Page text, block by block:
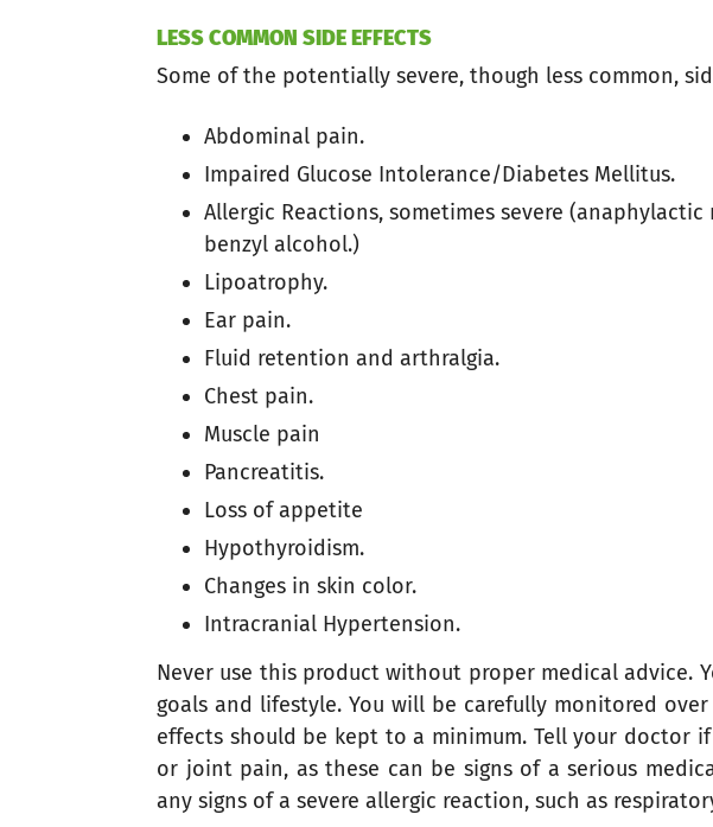
LESS COMMON SIDE EFFECTS
Some of the potentially severe, though less common,
Abdominal pain.
Impaired Glucose Intolerance/Diabetes Mellitus.
Allergic Reactions, sometimes severe
benzyl alcohol.)
Lipoatrophy.
Ear pain.
Fluid retention and arthralgia.
Chest pain.
Muscle pain
Pancreatitis.
Loss of appetite
Hypothyroidism.
Changes in skin color.
Intracranial Hypertension.
Never use this product without proper medical
goals and lifestyle. You will be carefully monitored
effects should be kept to a minimum. Tell your doctor
or joint pain, as these can be signs of a serious
any signs of a severe allergic reaction, such as